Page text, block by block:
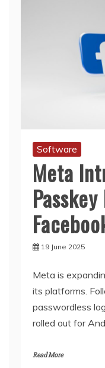
Software
Meta
19 June 2025
Meta is
its platforms.
passwordless
rolled out for
Read More